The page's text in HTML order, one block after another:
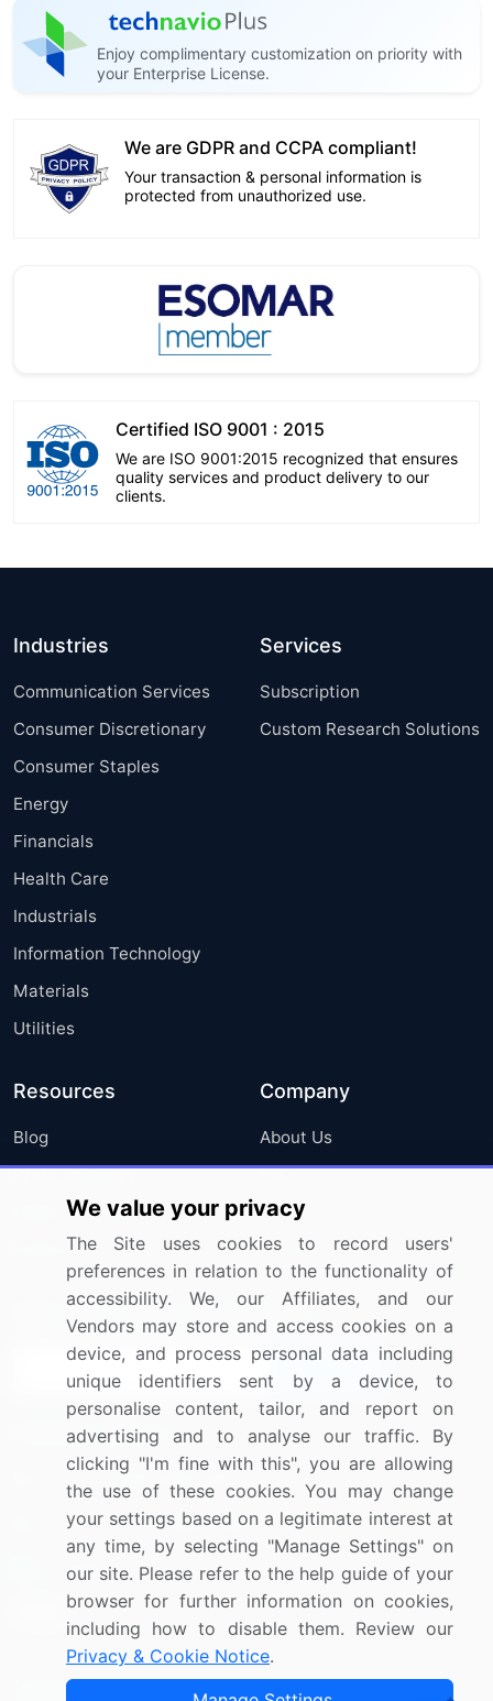
Enjoy complimentary customization on priority with
your Enterprise License.
We are GDPR and CCPA compliant!
Your transaction & personal information is
protected from unauthorized use.
Certified ISO 9001 : 2015
We are ISO 9001:2015 recognized that ensures
quality services and product delivery to our
clients.
Industries
Communication Services
Consumer Discretionary
Consumer Staples
Energy
Financials
Health Care
Industrials
Information Technology
Materials
Utilities
Services
Subscription
Custom Research Solutions
Resources
Blog
Press Releases
Media Coverage
Research
Company
About Us
FAQ
Careers
Contact Us
Sign up for offers & promotions
Connect with us
US: (+1) 844-364-1100
UK: (+44) 203-893-3200
Contact Us
Copyright © 2007-2026 Infiniti Research Limited. All Rights
We value your privacy
The Site uses cookies to record users'
preferences in relation to the functionality of
accessibility. We, our Affiliates, and our
Vendors may store and access cookies on a
device, and process personal data including
unique identifiers sent by a device, to
personalise content, tailor, and report on
advertising and to analyse our traffic. By
clicking "I'm fine with this", you are allowing
the use of these cookies. You may change
your settings based on a legitimate interest at
any time, by selecting "Manage Settings" on
our site. Please refer to the help guide of your
browser for further information on cookies,
including how to disable them. Review our
Privacy & Cookie Notice.